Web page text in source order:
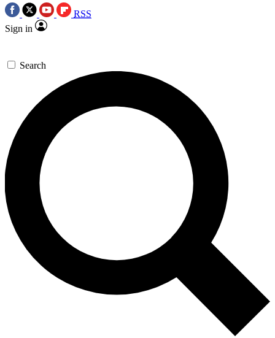
RSS
Sign in
Search